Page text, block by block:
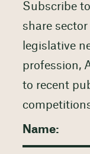
Subscribe
share
legislative
profession,
to recent